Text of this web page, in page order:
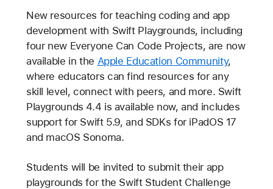
New resources for teaching coding and app
development with Swift Playgrounds, including
four new Everyone Can Code Projects, are now
available in the Apple Education Community,
where educators can find resources for any
skill level, connect with peers, and more. Swift
Playgrounds 4.4 is available now, and includes
support for Swift 5.9, and SDKs for iPadOS 17
and macOS Sonoma.
Students will be invited to submit their app
playgrounds for the Swift Student Challenge